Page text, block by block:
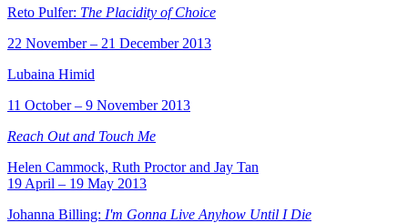
Reto Pulfer: The Placidity of Choice
22 November – 21 December 2013
Lubaina Himid
11 October – 9 November 2013
Reach Out and Touch Me
Helen Cammock, Ruth Proctor and Jay Tan
19 April – 19 May 2013
Johanna Billing: I'm Gonna Live Anyhow Until I Die